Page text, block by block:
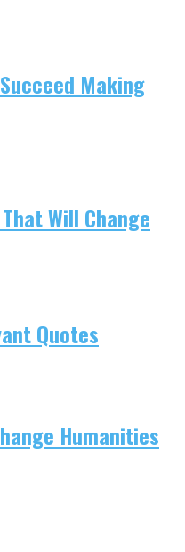
Making
Will Change
Quotes
Humanities